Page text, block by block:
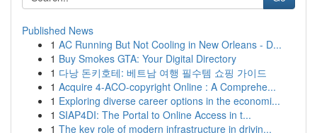
Published News
1 AC Running But Not Cooling in New Orleans - D...
1 Buy Smokes GTA: Your Digital Directory
1 다낭 돈키호테: 베트남 여행 필수템 쇼핑 가이드
1 Acquire 4-ACO-copyright Online : A Comprehe...
1 Exploring diverse career options in the economi...
1 SIAP4DI: The Portal to Online Access in t...
1 The key role of modern infrastructure in drivin...